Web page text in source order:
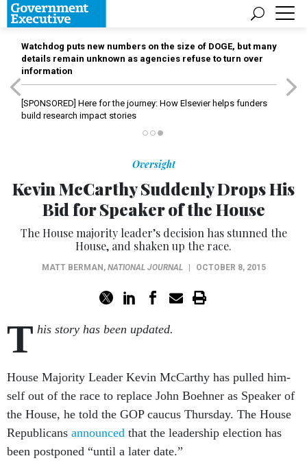
Watchdog puts new numbers on the size of DOGE, but many
details remain unknown as agencies refuse to turn over
information
[SPONSORED] Here for the journey: How Elsevier helps funders
build research impact stories
Oversight
Kevin McCarthy Suddenly Drops His
Bid for Speaker of the House
The House majority leader’s decision has stunned the
House, and shaken up the race.
MATT BERMAN , NATIONAL JOURNAL OCTOBER 8, 2015
T his story has been updated.
House Ma­jor­ity Lead­er Kev­in Mc­Carthy has pulled him­
self out of the race to re­place John Boehner as Speak­er of
the House, he told the GOP caucus Thursday. The House
Re­pub­lic­ans an­nounced that the lead­er­ship elec­tion has
been post­poned “un­til a later date.”